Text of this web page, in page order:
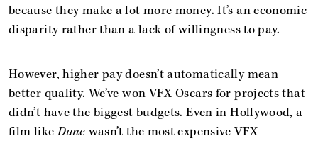
because they make a lot more money. It’s an economic
disparity rather than a lack of willingness to pay.
However, higher pay doesn’t automatically mean
better quality. We’ve won VFX Oscars for projects that
didn’t have the biggest budgets. Even in Hollywood, a
film likeDune wasn’t the most expensive VFX